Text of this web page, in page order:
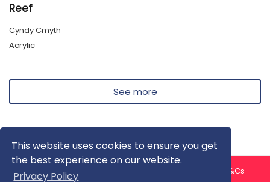
This website uses cookies to ensure you get
the best experience on our website.
Privacy Policy
Reef
Cyndy Cmyth
Acrylic
See more
About us Contact us
T&Cs